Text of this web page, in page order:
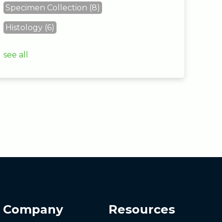
Specimen Collection (8)
Histology (6)
see all
Company Resources